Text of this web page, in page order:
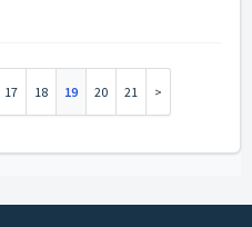
17 18 19 20 21